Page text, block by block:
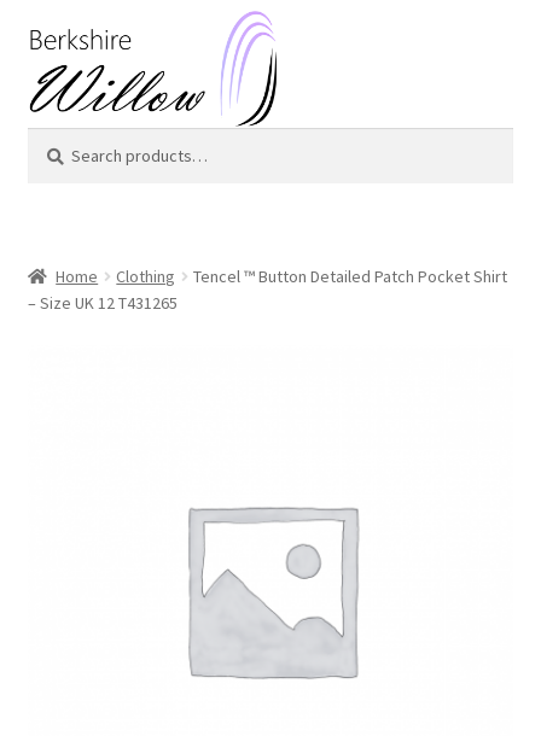
to
navigation
to
content
for:
Home Clothing
Tencel ™ Button Detailed Patch Pocket Shirt
– Size UK 12 T431265